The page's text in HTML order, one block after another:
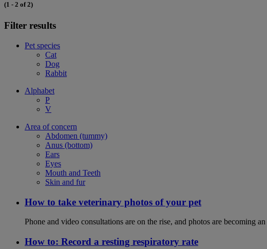
(1 - 2 of 2)
Filter results
Pet species
Cat
Dog
Rabbit
Alphabet
P
V
Area of concern
Abdomen (tummy)
Anus (bottom)
Ears
Eyes
Mouth and Teeth
Skin and fur
How to take veterinary photos of your pet
Phone and video consultations are on the rise, and photos are becoming
How to: Record a resting respiratory rate